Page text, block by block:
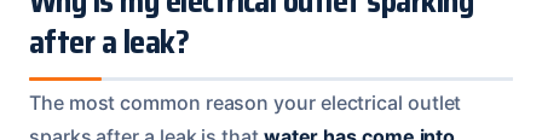
after a leak?
The most common reason your electrical outlet